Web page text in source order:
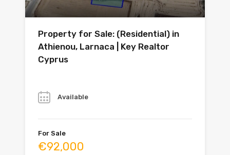
Property for Sale: (Residential) in
Athienou, Larnaca | Key Realtor
Cyprus
Available
For Sale
€92,000